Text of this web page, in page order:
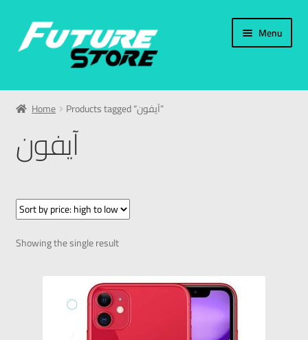
Menu
Home
My Account
العربية
עברית
Home Products tagged “آيفون”
آيفون
Showing the single result